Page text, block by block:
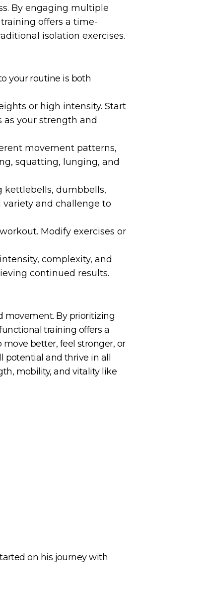
By engaging multiple
offers a time-
isolation exercises.
your routine is both
or high intensity. Start
your strength and
movement patterns,
squatting, lunging, and
kettlebells, dumbbells,
variety and challenge to
Modify exercises or
complexity, and
continued results.
movement. By prioritizing
training offers a
better, feel stronger, or
and thrive in all
mobility, and vitality like
on his journey with